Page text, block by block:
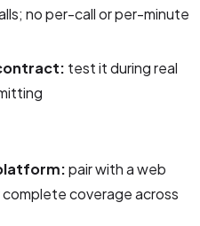
no per-call or per-minute
test it during real
pair with a web
coverage across